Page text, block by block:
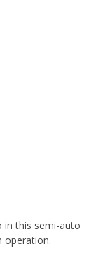
in this semi-auto
operation.